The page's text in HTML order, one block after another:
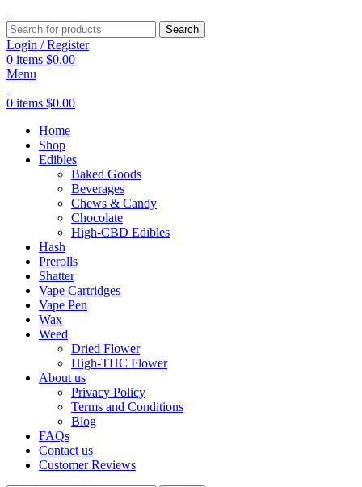
Search
Login / Register
0 items $0.00
Menu
0 items $0.00
Home
Shop
Edibles
Baked Goods
Beverages
Chews & Candy
Chocolate
High-CBD Edibles
Hash
Prerolls
Shatter
Vape Cartridges
Vape Pen
Wax
Weed
Dried Flower
High-THC Flower
About us
Privacy Policy
Terms and Conditions
Blog
FAQs
Contact us
Customer Reviews